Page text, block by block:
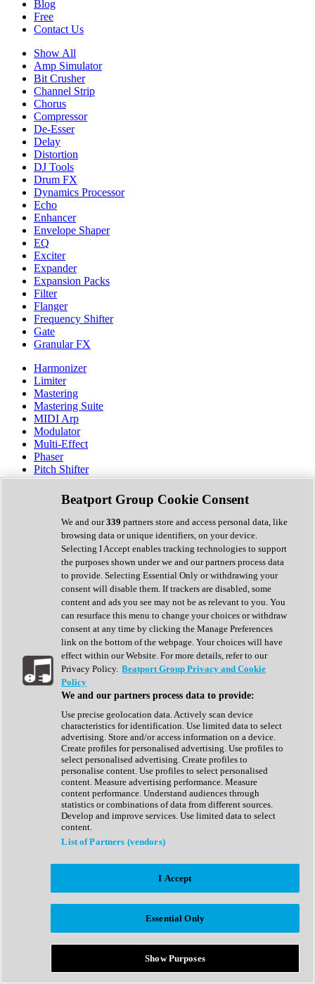
Blog
Free
Contact Us
Show All
Amp Simulator
Bit Crusher
Channel Strip
Chorus
Compressor
De-Esser
Delay
Distortion
DJ Tools
Drum FX
Dynamics Processor
Echo
Enhancer
Envelope Shaper
EQ
Exciter
Expander
Expansion Packs
Filter
Flanger
Frequency Shifter
Gate
Granular FX
Harmonizer
Limiter
Mastering
Mastering Suite
MIDI Arp
Modulator
Multi-Effect
Phaser
Pitch Shifter
Preamp
Randomiser
Reverb
Saturation
Sequencer
Spectral Analysis
Stereo Width
Surround Tools
Tape Emulation
Transient Shaper
Tremolo
Vibrato
Vocal Processing
Vocoder
Show All
Complete Collection
Drum Machine
Expansion Packs
Generator
Groovebox
Kontakt Instrument
Maschine Expansions
Reaktor Ensemble
Sampler
Synth Presets
Virtual Instruments
Afrobeat
Bass Music
Breaks
Bundles
Country
Beatport Group Cookie Consent
We and our339 partners store and access personal data, like
browsing data or unique identifiers, on your device.
Selecting I Accept enables tracking technologies to support
the purposes shown under we and our partners process data
to provide. Selecting Essential Only or withdrawing your
consent will disable them. If trackers are disabled, some
content and ads you see may not be as relevant to you. You
can resurface this menu to change your choices or withdraw
consent at any time by clicking the Manage Preferences
link on the bottom of the webpage. Your choices will have
effect within our Website. For more details, refer to our
Privacy Policy. Beatport Group Privacy and Cookie
Policy
We and our partners process data to provide:
Use precise geolocation data. Actively scan device
characteristics for identification. Use limited data to select
advertising. Store and/or access information on a device.
Create profiles for personalised advertising. Use profiles to
select personalised advertising. Create profiles to
personalise content. Use profiles to select personalised
content. Measure advertising performance. Measure
content performance. Understand audiences through
statistics or combinations of data from different sources.
Develop and improve services. Use limited data to select
content.
List of Partners (vendors)
I Accept
Essential Only
Show Purposes